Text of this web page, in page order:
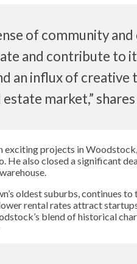
of community
and contribute to
an influx of creative
estate market,” shares
exciting projects in
He also closed a significant
oldest suburbs, continues
rental rates attract
blend of historical